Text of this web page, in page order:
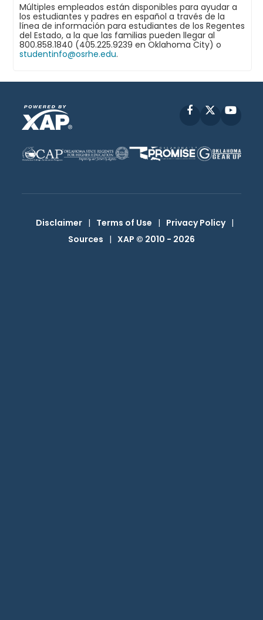
Múltiples empleados están disponibles para ayudar a
los estudiantes y padres en español a través de la
línea de información para estudiantes de los Regentes
del Estado, a la que las familias pueden llegar al
800.858.1840 (405.225.9239 en Oklahoma City) o
studentinfo@osrhe.edu.
Facebook
Disclaimer | Terms of Use | Privacy Policy |
Sources | XAP © 2010 - 2026